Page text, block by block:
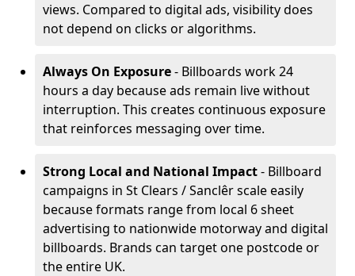
views. Compared to digital ads, visibility does
not depend on clicks or algorithms.
Always On Exposure- Billboards work 24
hours a day because ads remain live without
interruption. This creates continuous exposure
that reinforces messaging over time.
Strong Local and National Impact- Billboard
campaigns in St Clears / Sanclêr scale easily
because formats range from local 6 sheet
advertising to nationwide motorway and digital
billboards. Brands can target one postcode or
the entire UK.